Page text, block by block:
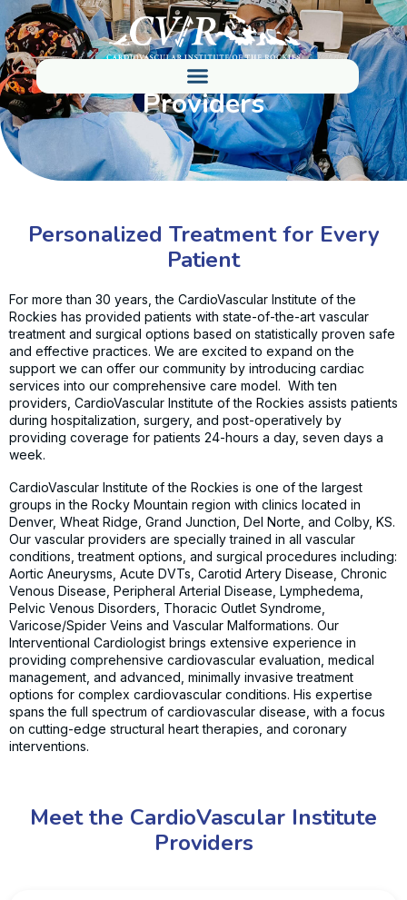
Providers
Personalized Treatment for Every
Patient
For more than 30 years, the CardioVascular Institute of the
Rockies has provided patients with state-of-the-art vascular
treatment and surgical options based on statistically proven safe
and effective practices. We are excited to expand on the
support we can offer our community by introducing cardiac
services into our comprehensive care model. With ten
providers, CardioVascular Institute of the Rockies assists patients
during hospitalization, surgery, and post-operatively by
providing coverage for patients 24-hours a day, seven days a
week.
CardioVascular Institute of the Rockies is one of the largest
groups in the Rocky Mountain region with clinics located in
Denver, Wheat Ridge, Grand Junction, Del Norte, and Colby, KS.
Our vascular providers are specially trained in all vascular
conditions, treatment options, and surgical procedures including:
Aortic Aneurysms, Acute DVTs, Carotid Artery Disease, Chronic
Venous Disease, Peripheral Arterial Disease, Lymphedema,
Pelvic Venous Disorders, Thoracic Outlet Syndrome,
Varicose/Spider Veins and Vascular Malformations. Our
Interventional Cardiologist brings extensive experience in
providing comprehensive cardiovascular evaluation, medical
management, and advanced, minimally invasive treatment
options for complex cardiovascular conditions. His expertise
spans the full spectrum of cardiovascular disease, with a focus
on cutting-edge structural heart therapies, and coronary
interventions.
Meet the CardioVascular Institute
Providers